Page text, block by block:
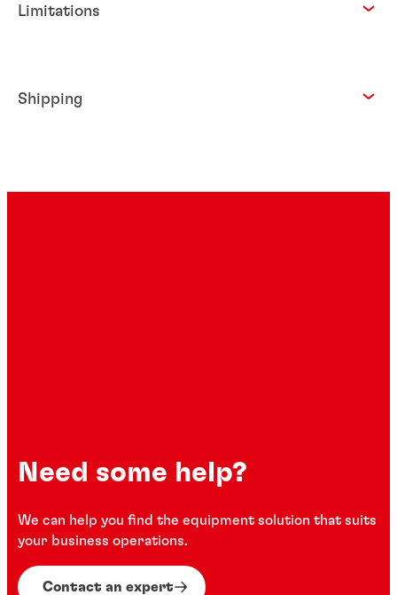
Limitations
Shipping
Need some help?
We can help you find the equipment solution that suits
your business operations.
Contact an expert